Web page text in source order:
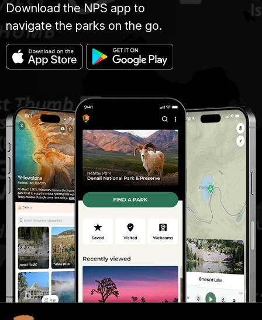
Download the NPS app to
navigate the parks on the go.